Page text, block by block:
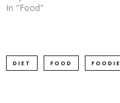
In "Food"
DIET FOOD FOODIE